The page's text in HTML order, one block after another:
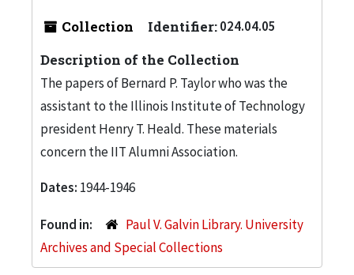
Collection Identifier:024.04.05
Description of the Collection
The papers of Bernard P. Taylor who was the
assistant to the Illinois Institute of Technology
president Henry T. Heald. These materials
concern the IIT Alumni Association.
Dates: 1944-1946
Found in:
Paul V. Galvin Library. University
Archives and Special Collections